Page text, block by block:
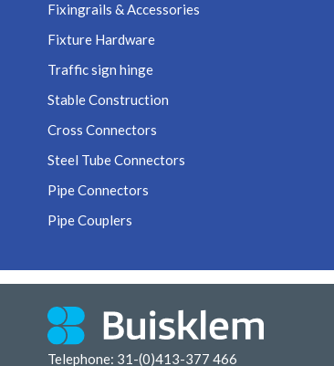
Fixingrails & Accessories
Fixture Hardware
Traffic sign hinge
Stable Construction
Cross Connectors
Steel Tube Connectors
Pipe Connectors
Pipe Couplers
Telephone: 31-(0)413-377 466